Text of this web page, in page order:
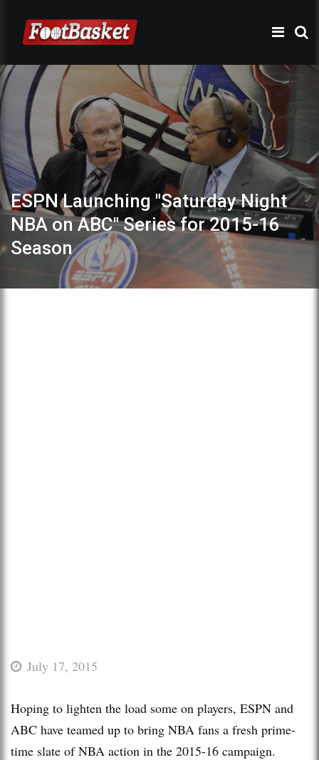
ESPN Launching "Saturday Night
NBA on ABC" Series for 2015-16
Season
July 17, 2015
Hoping to lighten the load some on players, ESPN and
ABC have teamed up to bring NBA fans a fresh prime-
time slate of NBA action in the 2015-16 campaign.